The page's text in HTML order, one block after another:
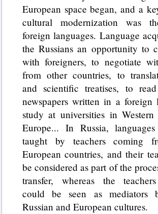
European space began, and a
cultural modernization was
foreign languages. Language
the Russians an opportunity to
with foreigners, to negotiate
from other countries, to
and scientific treatises, to
newspapers written in a foreign
study at universities in
Europe... In Russia,
taught by teachers coming
European countries, and their
be considered as part of the
transfer, whereas the
could be seen as mediators
Russian and European cultures.